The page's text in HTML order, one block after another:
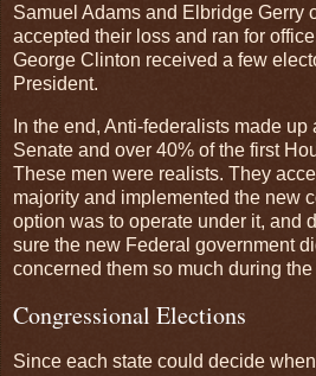
Samuel Adams and Elbridge Gerry
accepted their loss and ran for
George Clinton received a few
President.
In the end, Anti-federalists made up
Senate and over 40% of the first
These men were realists. They
majority and implemented the new
option was to operate under it, and
sure the new Federal government
concerned them so much during
Congressional Elections
Since each state could decide